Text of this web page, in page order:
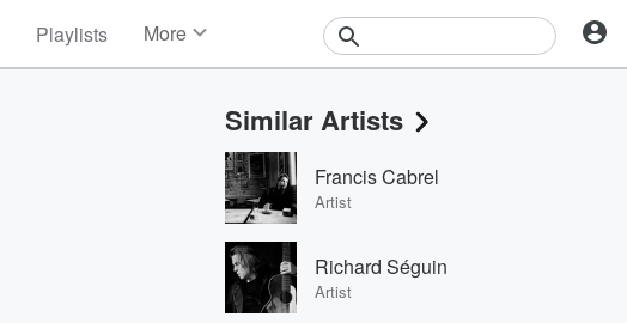
Playlists More
Events
Contests
Photos
Similar Artists
Francis Cabrel
Artist
Richard Séguin
Artist